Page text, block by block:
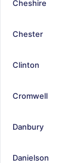
Cheshire
Chester
Clinton
Cromwell
Danbury
Danielson